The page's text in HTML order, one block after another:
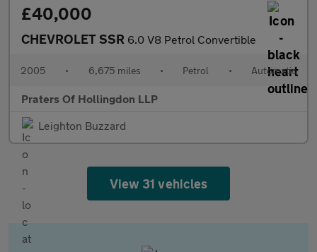
£40,000
CHEVROLET SSR 6.0 V8 Petrol Convertible
2005 • 6,675 miles • Petrol • Automatic
Praters Of Hollingdon LLP
Leighton Buzzard
View 31 vehicles